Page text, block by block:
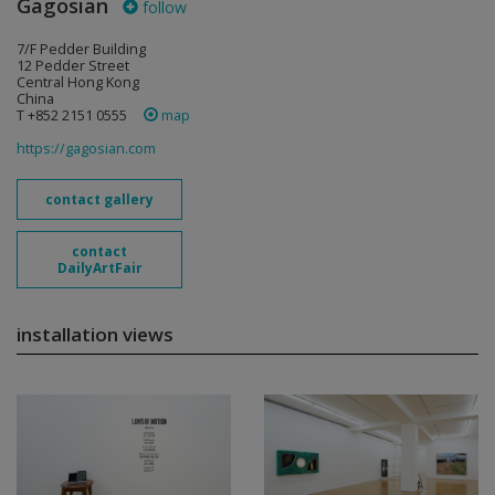
Gagosian follow
7/F Pedder Building
12 Pedder Street
Central Hong Kong
China
T +852 2151 0555
map
https://gagosian.com
contact gallery
contact
DailyArtFair
installation views